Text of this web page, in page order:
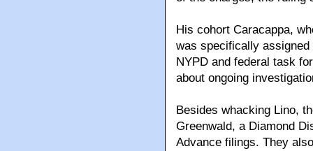
His cohort Caracappa,
was specifically
NYPD and federal task
about ongoing
Besides whacking Lino,
Greenwald, a Diamond
Advance filings. They